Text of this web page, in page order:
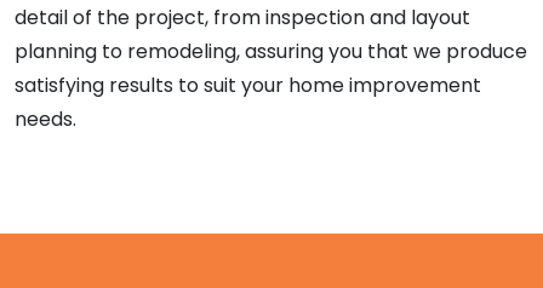
detail of the project, from inspection and layout
planning to remodeling, assuring you that we produce
satisfying results to suit your home improvement
needs.